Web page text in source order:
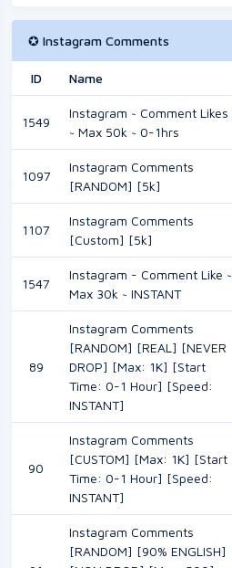
✪ Instagram Comments
ID Name
1549
Instagram ~ Comment Likes
~ Max 50k ~ 0-1hrs
1097
Instagram Comments
[RANDOM] [5k]
1107
Instagram Comments
[Custom] [5k]
1547
Instagram - Comment Like ~
Max 30k ~ INSTANT
89
Instagram Comments
[RANDOM] [REAL] [NEVER
DROP] [Max: 1K] [Start
Time: 0-1 Hour] [Speed:
INSTANT]
90
Instagram Comments
[CUSTOM] [Max: 1K] [Start
Time: 0-1 Hour] [Speed:
INSTANT]
Instagram Comments
[RANDOM] [90% ENGLISH]